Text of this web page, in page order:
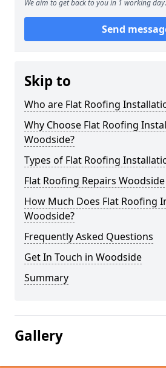
We aim to get back to you in 1 working day.
Send
Skip to
Who are Flat Roofing
Why Choose Flat Roofing
Woodside?
Types of Flat Roofing
Flat Roofing Repairs Woodside
How Much Does Flat Roofing
Woodside?
Frequently Asked Questions
Get In Touch in Woodside
Summary
Gallery